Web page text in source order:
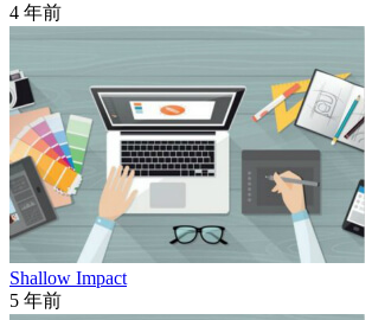
4 年前
Shallow Impact
5 年前